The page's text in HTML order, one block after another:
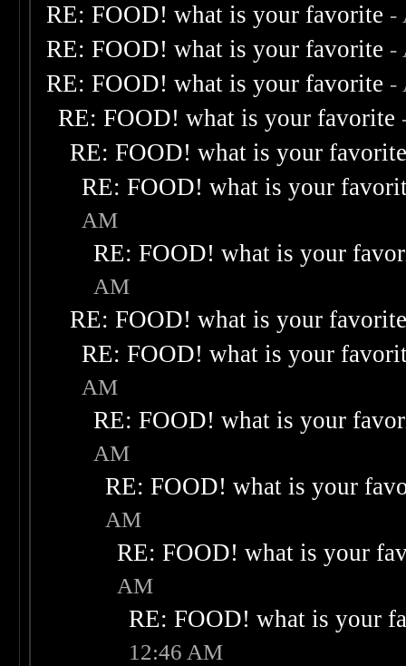
RE: FOOD! what is your favorite -
RE: FOOD! what is your favorite -
RE: FOOD! what is your favorite -
RE: FOOD! what is your favorite
RE: FOOD! what is your
RE: FOOD! what is your
AM
RE: FOOD! what is your
AM
RE: FOOD! what is your
RE: FOOD! what is your
AM
RE: FOOD! what is your
AM
RE: FOOD! what is your
AM
RE: FOOD! what is your
AM
RE: FOOD! what is your
12:46 AM